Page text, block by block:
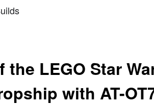
LEGO Star
with AT-